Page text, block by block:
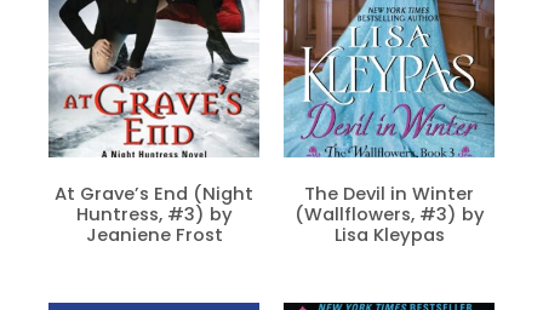
At Grave’s End (Night
Huntress, #3) by
Jeaniene Frost
The Devil in Winter
(Wallflowers, #3) by
Lisa Kleypas